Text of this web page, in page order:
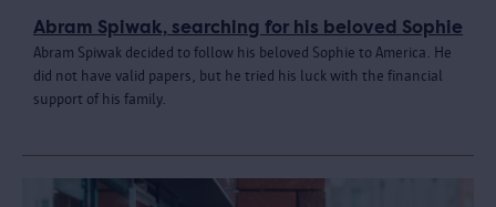
Abram Spiwak, searching for his beloved Sophie
Abram Spiwak decided to follow his beloved Sophie to America. He
did not have valid papers, but he tried his luck with the financial
support of his family.